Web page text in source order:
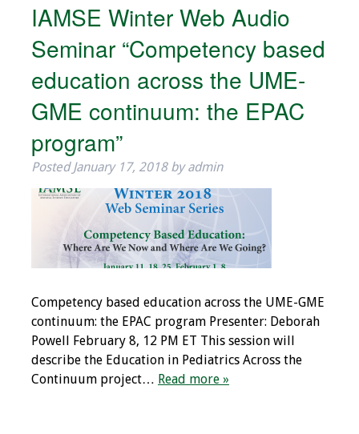
Information
2025 Virtual Forum
Information
2024 Virtual Forum
Information
2023 Virtual Forum
Information
2022 Virtual Forum
Information
Seminar (WAS)
About IAMSE Audio
Seminars
IAMSE Winter Web Audio
Seminar “Competency based
education across the UME-
GME continuum: the EPAC
program”
PostedJanuary 17, 2018 by admin
Competency based education across the UME-GME
continuum: the EPAC program Presenter: Deborah
Powell February 8, 12 PM ET This session will
describe the Education in Pediatrics Across the
Continuum project… Read more »